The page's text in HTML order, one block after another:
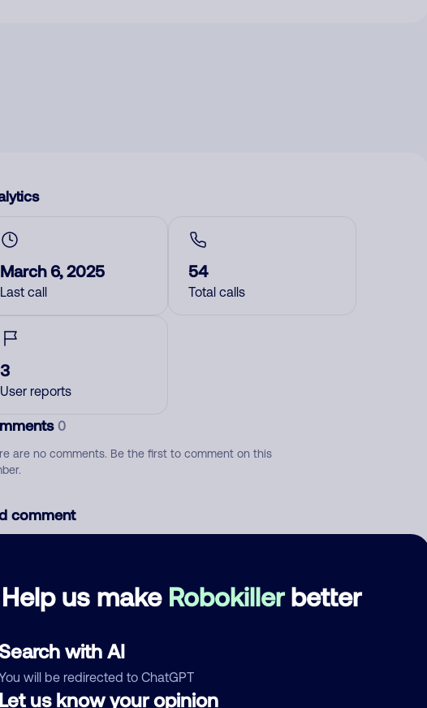
Help us make Robokillerbetter
with AI
will be redirected to ChatGPT
us know your opinion
March 6, 2025
Last call
54
Total calls
3
User reports
0
are no comments. Be the first to comment on this
comment